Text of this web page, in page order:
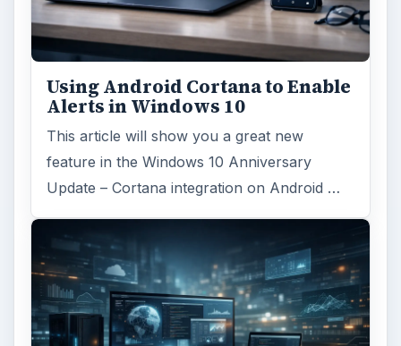
Using Android Cortana to Enable
Alerts in Windows 10
This article will show you a great new
feature in the Windows 10 Anniversary
Update – Cortana integration on Android …